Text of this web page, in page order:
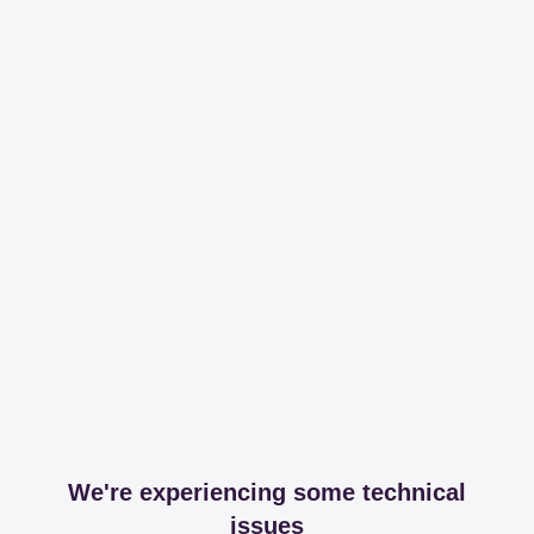
We're experiencing some technical
issues